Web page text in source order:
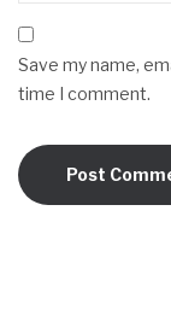
Save my name,
time I comment.